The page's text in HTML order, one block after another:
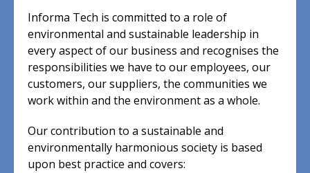
Informa Tech is committed to a role of
environmental and sustainable leadership in
every aspect of our business and recognises the
responsibilities we have to our employees, our
customers, our suppliers, the communities we
work within and the environment as a whole.
Our contribution to a sustainable and
environmentally harmonious society is based
upon best practice and covers: